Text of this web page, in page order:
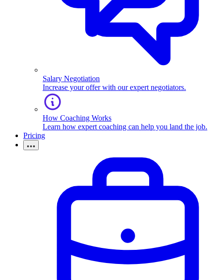
Salary Negotiation
Increase your offer with our expert negotiators.
How Coaching Works
Learn how expert coaching can help you land the job.
Pricing